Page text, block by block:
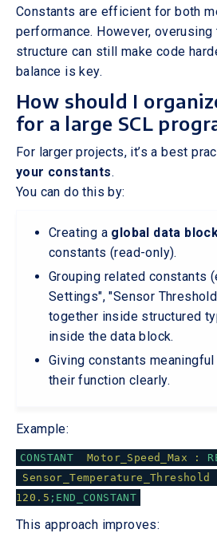
Constants are efficient for both
performance. However,
structure can still make code
balance is key.
How should I
for a large SCL
For larger projects, it’s a best
your constants.
You can do this by:
Creating a global data
constants (read-only).
Grouping related constants
Settings", "Sensor
together inside structured
inside the data block.
Giving constants
their function clearly.
Example:
CONSTANT Motor_Speed_Max :
Sensor_Temperature_Threshold
120.5 ;END_CONSTANT
This approach improves: